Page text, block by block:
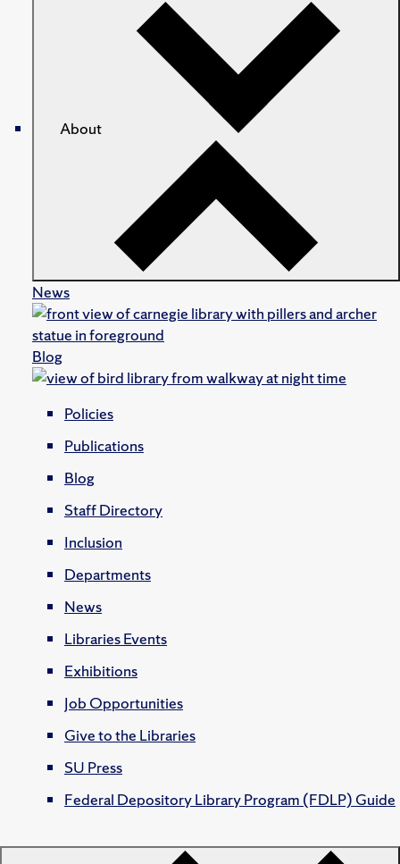
About
News
Blog
Policies
Publications
Blog
Staff Directory
Inclusion
Departments
News
Libraries Events
Exhibitions
Job Opportunities
Give to the Libraries
SU Press
Federal Depository Library Program (FDLP) Guide